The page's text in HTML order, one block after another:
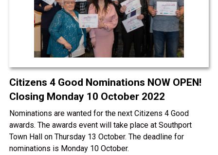
Citizens 4 Good Nominations NOW OPEN!
Closing Monday 10 October 2022
Nominations are wanted for the next Citizens 4 Good
awards. The awards event will take place at Southport
Town Hall on Thursday 13 October. The deadline for
nominations is Monday 10 October.